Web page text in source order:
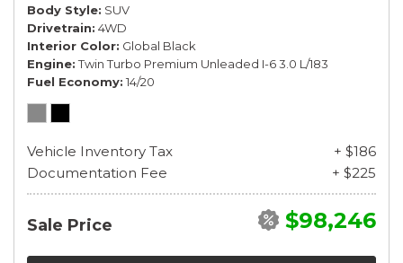
Body Style SUV
Drivetrain 4WD
Interior Color Global Black
Engine Twin Turbo Premium Unleaded I-6 3.0 L/183
Fuel Economy 14/20
Vehicle Inventory Tax
+ $186
Documentation Fee
+ $225
Sale Price $98,246